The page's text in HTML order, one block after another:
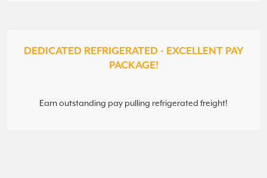
DEDICATED REFRIGERATED - EXCELLENT PAY
PACKAGE!
Earn outstanding pay pulling refrigerated freight!